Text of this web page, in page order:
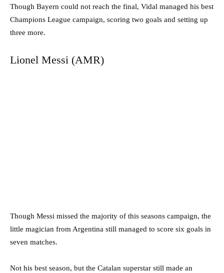
Though Bayern could not reach the final, Vidal managed his best
Champions League campaign, scoring two goals and setting up
three more.
Lionel Messi (AMR)
Though Messi missed the majority of this seasons campaign, the
little magician from Argentina still managed to score six goals in
seven matches.
Not his best season, but the Catalan superstar still made an